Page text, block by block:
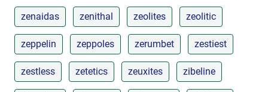
zenaidas zenithal zeolites zeolitic
zeppelin zeppoles zerumbet zestiest
zestless zetetics zeuxites zibeline